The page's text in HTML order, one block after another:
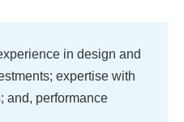
in design and
expertise with
and, performance